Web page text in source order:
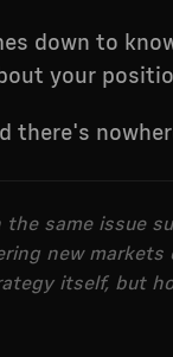
down to
your
there's
the same issue
new markets
itself, but